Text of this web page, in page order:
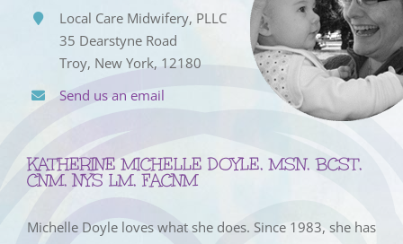
Local Care Midwifery, PLLC
35 Dearstyne Road
Troy, New York, 12180
Send us an email
KATHERINE MICHELLE DOYLE, MSN, BCST,
CNM, NYS LM, FACNM
Michelle Doyle loves what she does. Since 1983, she has